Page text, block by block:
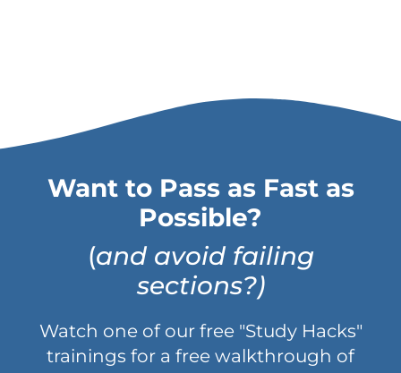
Want to Pass as Fast as
Possible?
(and avoid failing
sections?)
Watch one of our free "Study Hacks"
trainings for a free walkthrough of